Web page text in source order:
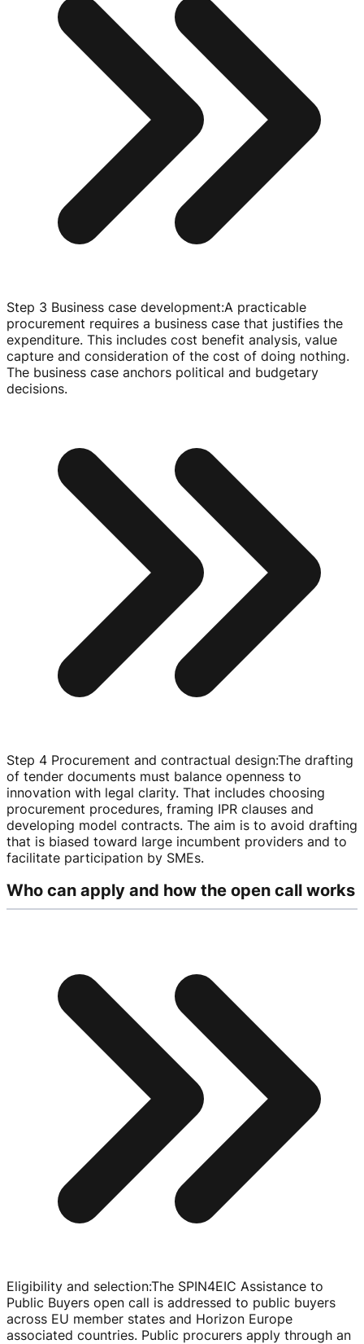
Step 3 Business case development:A practicable
procurement requires a business case that justifies the
expenditure. This includes cost benefit analysis, value
capture and consideration of the cost of doing nothing.
The business case anchors political and budgetary
decisions.
Step 4 Procurement and contractual design:The drafting
of tender documents must balance openness to
innovation with legal clarity. That includes choosing
procurement procedures, framing IPR clauses and
developing model contracts. The aim is to avoid drafting
that is biased toward large incumbent providers and to
facilitate participation by SMEs.
Who can apply and how the open call works
Eligibility and selection:The SPIN4EIC Assistance to
Public Buyers open call is addressed to public buyers
across EU member states and Horizon Europe
associated countries. Public procurers apply through an